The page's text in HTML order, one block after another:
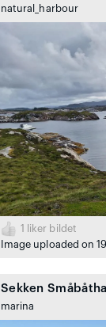
natural_harbour
1
liker bildet
Image uploaded on
Sekken
marina